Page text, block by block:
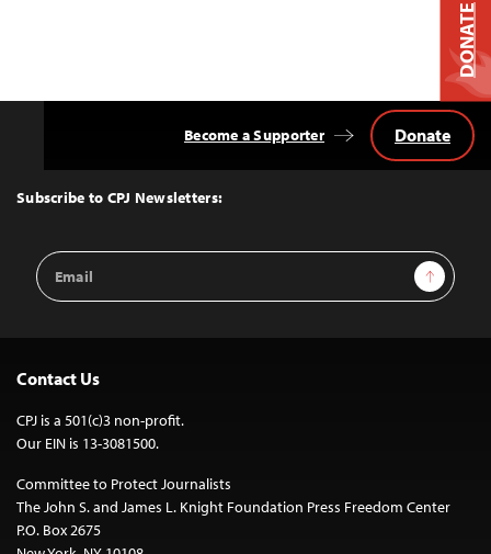
Top
Subscribe to CPJ Newsletters:
Email
Address
Sign Up
Become a Supporter Donate
Contact Us
CPJ is a 501(c)3 non-profit.
Our EIN is 13-3081500.
Committee to Protect Journalists
The John S. and James L. Knight Foundation Press Freedom Center
P.O. Box 2675
DONATE